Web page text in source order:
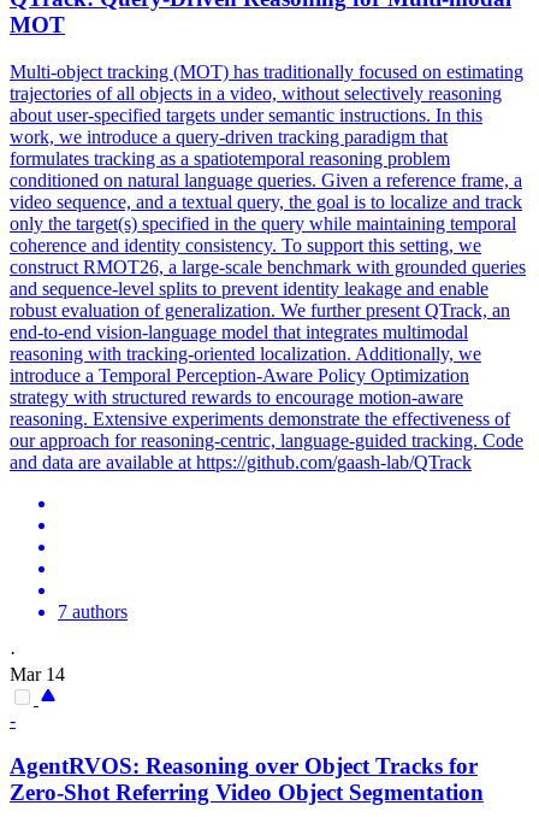
MOT
Multi-object tracking (MOT) has traditionally focused on estimating
trajectories of all objects in a video, without selectively reasoning
about user-specified targets under semantic instructions. In this
work, we introduce a query-driven tracking paradigm that
formulates tracking as a spatiotemporal reasoning problem
conditioned on natural language queries. Given a reference frame, a
video sequence, and a textual query, the goal is to localize and track
only the target(s) specified in the query while maintaining temporal
coherence and identity consistency. To support this setting, we
construct RMOT26, a large-scale benchmark with grounded queries
and sequence-level splits to prevent identity leakage and enable
robust evaluation of generalization. We further present QTrack, an
end-to-end vision-language model that integrates multimodal
reasoning with tracking-oriented localization. Additionally, we
introduce a Temporal Perception-Aware Policy Optimization
strategy with structured rewards to encourage motion-aware
reasoning. Extensive experiments demonstrate the effectiveness of
our approach for reasoning-centric, language-guided tracking. Code
and data are available at https://github.com/gaash-lab/QTrack
7 authors
·
Mar 14
-
AgentRVOS: Reasoning over Object Tracks for
Zero-Shot Referring Video Object Segmentation